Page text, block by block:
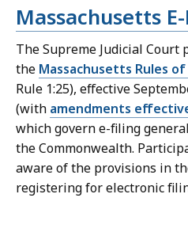
Massachusetts
The Supreme Judicial Court
the Massachusetts Rules
Rule 1:25), effective
(with amendments
which govern e-filing
the Commonwealth.
aware of the provisions in
registering for electronic